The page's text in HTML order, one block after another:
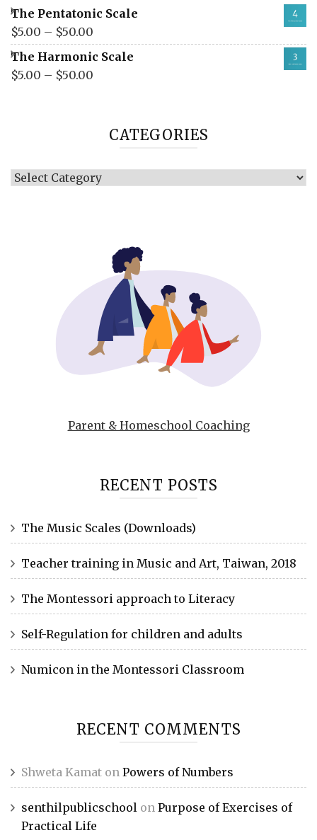
The Pentatonic Scale
$5.00 – $50.00
The Harmonic Scale
$5.00 – $50.00
CATEGORIES
Categories
Parent & Homeschool Coaching
RECENT POSTS
The Music Scales (Downloads)
Teacher training in Music and Art, Taiwan, 2018
The Montessori approach to Literacy
Self-Regulation for children and adults
Numicon in the Montessori Classroom
RECENT COMMENTS
Shweta Kamat on Powers of Numbers
senthilpublicschool on Purpose of Exercises of
Practical Life